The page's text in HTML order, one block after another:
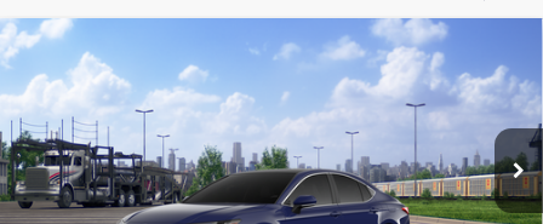
2026Toyota Camry XLE AWD
VIN: 4T1DBADK0TU068580Stock: 26T2541 Model: 2555
In Transit Ext.:
Reservoir Blue
Int.:Light Gray Leather & Dinamica® Trim
Total SRP62 $41,984
CLICK TO CALL
Compare Vehicle